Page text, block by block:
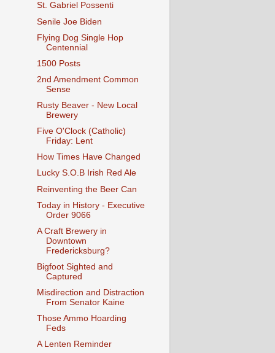
St. Gabriel Possenti
Senile Joe Biden
Flying Dog Single Hop
Centennial
1500 Posts
2nd Amendment Common
Sense
Rusty Beaver - New Local
Brewery
Five O'Clock (Catholic)
Friday: Lent
How Times Have Changed
Lucky S.O.B Irish Red Ale
Reinventing the Beer Can
Today in History - Executive
Order 9066
A Craft Brewery in
Downtown
Fredericksburg?
Bigfoot Sighted and
Captured
Misdirection and Distraction
From Senator Kaine
Those Ammo Hoarding
Feds
A Lenten Reminder